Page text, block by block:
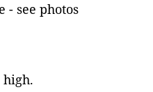
- see photos
high.